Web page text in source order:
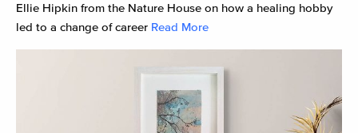
Ellie Hipkin from the Nature House on how a healing hobby
led to a change of career Read More